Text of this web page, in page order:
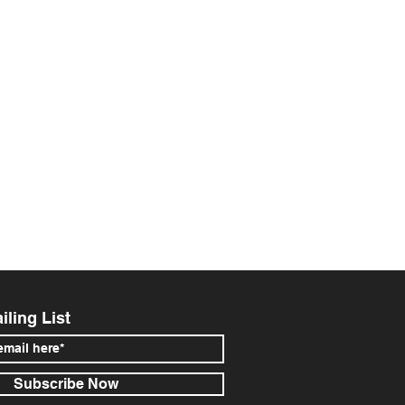
List
Subscribe Now